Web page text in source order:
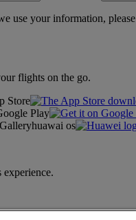
use your information,
flights on the go.
Store
Play
huawai os
experience.